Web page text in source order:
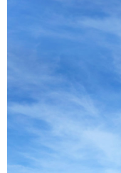
[Payment Instructions]
1. Installment payments
2. After accessing the bill
payment through one of
barcode, Taiwan Mobile
MONEY.
1. This service is provided
allowing customers to
Select "AFTEE Buy Now
checkout. You will be
checkout page. Complete
Within a few days of
notification SMS.
Within 14 days of
provided in the message.
methods, including
the payment is made, the
※ Please note: You don't
completing the checkout
order, please contact the